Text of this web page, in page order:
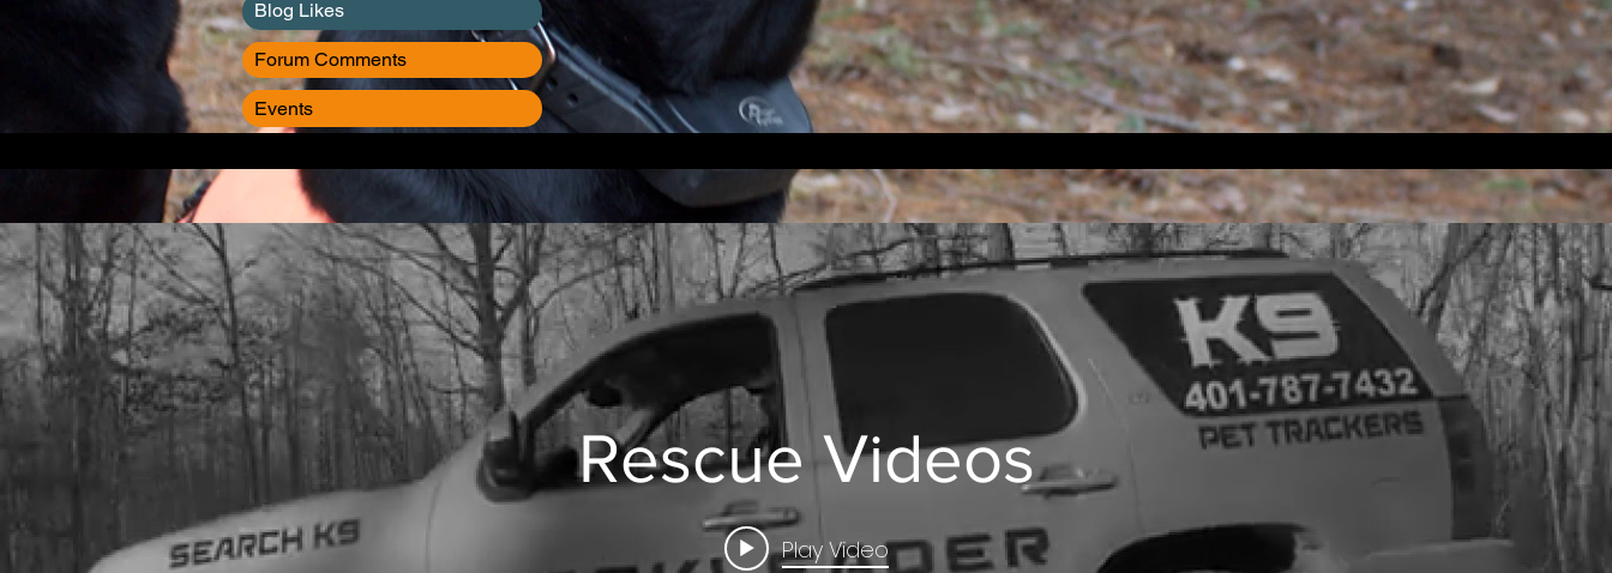
Blog Likes
Forum Comments
Events
Rescue Videos
Play Video